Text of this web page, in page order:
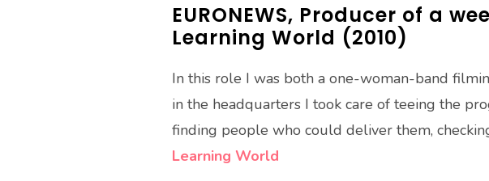
EURONEWS, Producer of a
Learning World (2010)
In this role I was both a one-woman-band
in the headquarters I took care of teeing the
finding people who could deliver them,
Learning World